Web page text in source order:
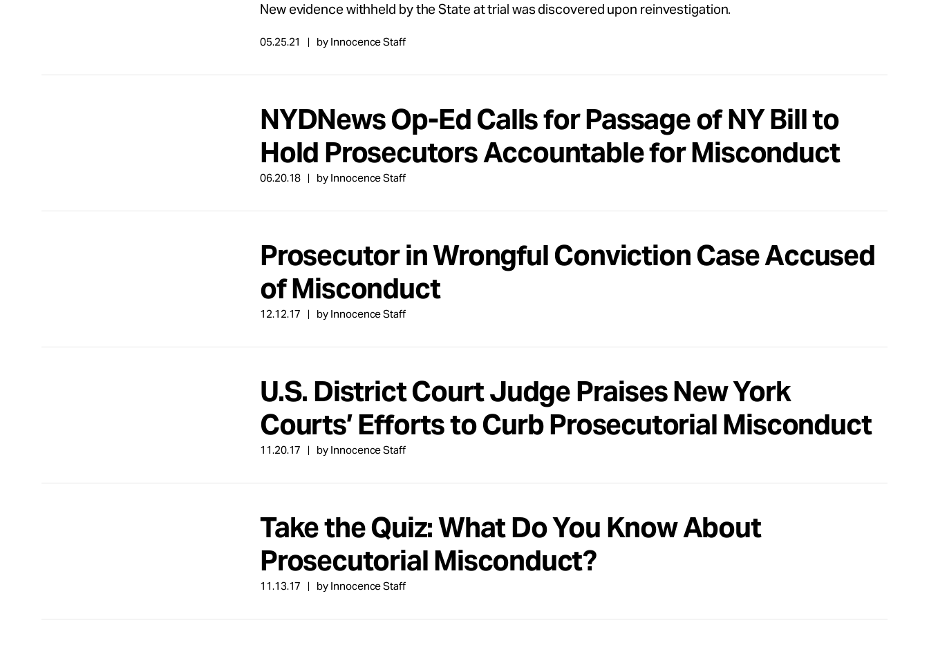
New evidence withheld by the State at trial was discovered upon reinvestigation.
05.25.21 by Innocence Staff
NYDNews Op-Ed Calls for Passage of NY Bill to
Hold Prosecutors Accountable for Misconduct
06.20.18 by Innocence Staff
Prosecutor in Wrongful Conviction Case Accused
of Misconduct
12.12.17 by Innocence Staff
U.S. District Court Judge Praises New York
Courts’ Efforts to Curb Prosecutorial Misconduct
11.20.17 by Innocence Staff
Take the Quiz: What Do You Know About
Prosecutorial Misconduct?
11.13.17 by Innocence Staff